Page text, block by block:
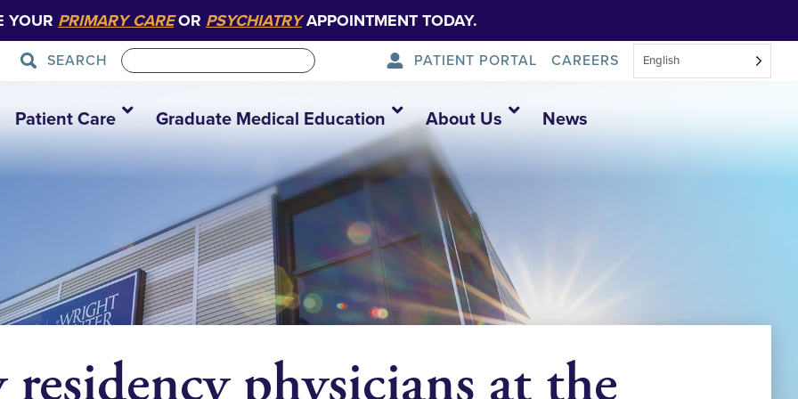
YOUR PRIMARY CAREOR PSYCHIATRYAPPOINTMENT TODAY.
SEARCH PATIENT PORTAL CAREERS English
Patient Care Graduate Medical Education About Us News